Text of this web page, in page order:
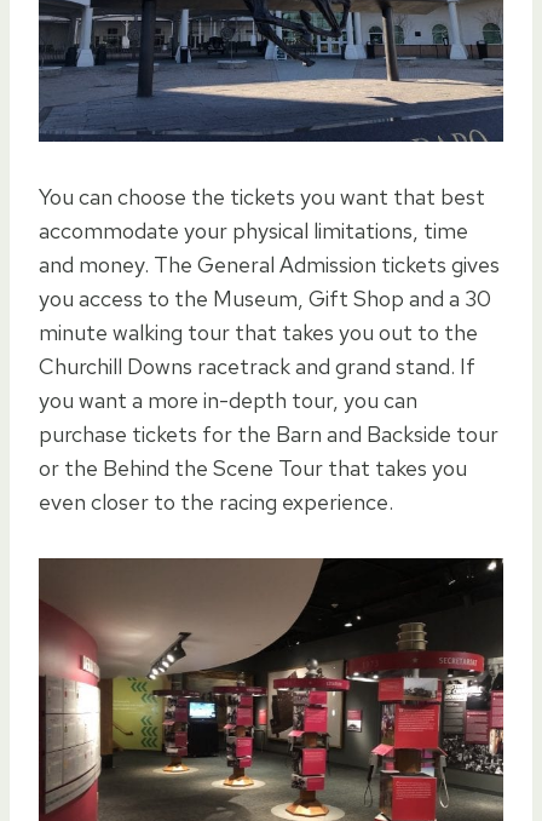
You can choose the tickets you want that best
accommodate your physical limitations, time
and money. The General Admission tickets gives
you access to the Museum, Gift Shop and a 30
minute walking tour that takes you out to the
Churchill Downs racetrack and grand stand. If
you want a more in-depth tour, you can
purchase tickets for the Barn and Backside tour
or the Behind the Scene Tour that takes you
even closer to the racing experience.